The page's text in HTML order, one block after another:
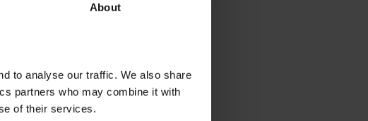
About
to analyse our traffic. We also share
partners who may combine it with
of their services.